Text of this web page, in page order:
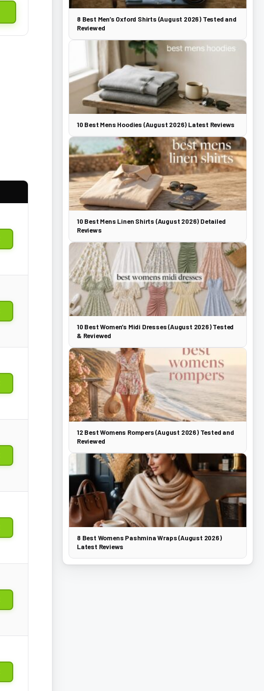
8 Best Men’s Oxford Shirts (August 2026) Tested and
Reviewed
10 Best Mens Hoodies (August 2026) Latest Reviews
10 Best Mens Linen Shirts (August 2026) Detailed
Reviews
10 Best Women’s Midi Dresses (August 2026) Tested
& Reviewed
12 Best Womens Rompers (August 2026) Tested and
Reviewed
8 Best Womens Pashmina Wraps (August 2026)
Latest Reviews